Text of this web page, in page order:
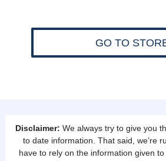
GO TO
Disclaimer: We always try to give you
to date information. That said, we’re
have to rely on the information given